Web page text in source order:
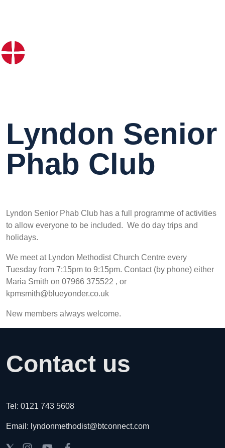
Lyndon Senior
Phab Club
Lyndon Senior Phab Club has a full programme of activities
to allow everyone to be included. We do day trips and
holidays.
We meet at Lyndon Methodist Church Centre every
Tuesday from 7:15pm to 9:15pm. Contact (by phone) either
Maria Smith on 07966 375522 , or
kpmsmith@blueyonder.co.uk
New members always welcome.
Contact us
Tel: 0121 743 5608
Email: lyndonmethodist@btconnect.com